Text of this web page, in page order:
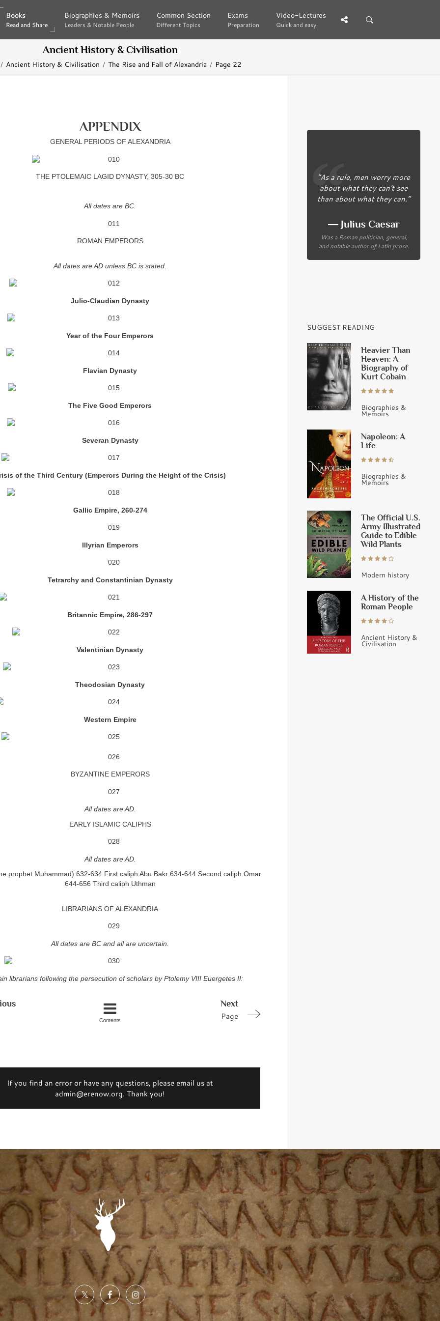
Books
Read and Share
Books
Read and Share
Biographies & Memoirs
Leaders & Notable People
Biographies & Memoirs
Leaders & Notable People
Common Section
Different Topics
Common Section
Different Topics
Exams
Preparation
Exams
Preparation
Video-Lectures
Quick and easy
Video-Lectures
Quick and easy
Ancient History & Civilisation
Ancient History & Civilisation The Rise and Fall of Alexandria Page 22
APPENDIX
GENERAL PERIODS OF ALEXANDRIA
THE PTOLEMAIC LAGID DYNASTY, 305-30 BC
All dates are BC.
ROMAN EMPERORS
All dates are AD unless BC is stated.
Julio-Claudian Dynasty
Year of the Four Emperors
Flavian Dynasty
The Five Good Emperors
Severan Dynasty
of the Third Century (Emperors During the Height of the Crisis)
Gallic Empire, 260-274
Illyrian Emperors
Tetrarchy and Constantinian Dynasty
Britannic Empire, 286-297
Valentinian Dynasty
Theodosian Dynasty
Western Empire
BYZANTINE EMPERORS
All dates are AD.
EARLY ISLAMIC CALIPHS
All dates are AD.
prophet Muhammad) 632-634 First caliph Abu Bakr 634-644 Second caliph Omar
644-656 Third caliph Uthman
LIBRARIANS OF ALEXANDRIA
All dates are BC and all are uncertain.
librarians following the persecution of scholars by Ptolemy VIII Euergetes II:
Next
Page
Contents
If you find an error or have any questions, please email us at
admin@erenow.org. Thank you!
“As a rule, men worry more
about what they can't see
than about what they can.”
― Julius Caesar
Was a Roman politician, general,
and notable author of Latin prose.
SUGGEST READING
Heavier Than
Heaven: A
Biography of
Kurt Cobain
Biographies &
Memoirs
Napoleon: A
Life
Biographies &
Memoirs
The Official U.S.
Army Illustrated
Guide to Edible
Wild Plants
Modern history
A History of the
Roman People
Ancient History &
Civilisation